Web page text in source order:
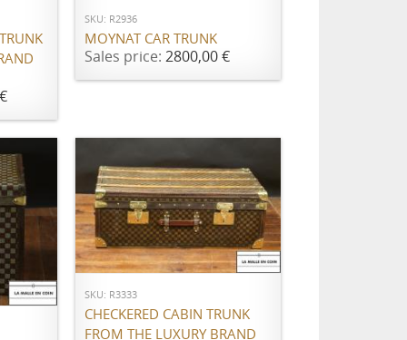
SKU: R2936
MOYNAT CAR TRUNK
Sales price: 2800,00 €
ADD TO CART
SKU: R3333
CHECKERED CABIN TRUNK
FROM THE LUXURY BRAND